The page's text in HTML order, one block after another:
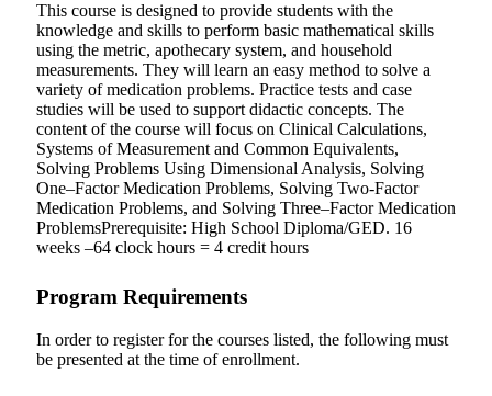
This course is designed to provide students with the
knowledge and skills to perform basic mathematical skills
using the metric, apothecary system, and household
measurements. They will learn an easy method to solve a
variety of medication problems. Practice tests and case
studies will be used to support didactic concepts. The
content of the course will focus on Clinical Calculations,
Systems of Measurement and Common Equivalents,
Solving Problems Using Dimensional Analysis, Solving
One–Factor Medication Problems, Solving Two-Factor
Medication Problems, and Solving Three–Factor Medication
ProblemsPrerequisite: High School Diploma/GED. 16
weeks –64 clock hours = 4 credit hours
Program Requirements
In order to register for the courses listed, the following must
be presented at the time of enrollment.